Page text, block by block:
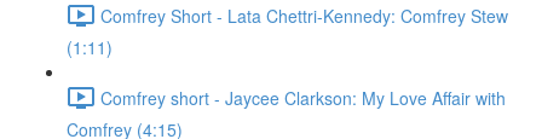
Comfrey Short - Lata Chettri-Kennedy: Comfrey Stew
(1:11)
Comfrey short - Jaycee Clarkson: My Love Affair with
Comfrey (4:15)